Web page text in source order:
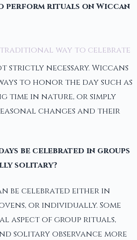
perform rituals on Wiccan
way to celebrate
strictly necessary. Wiccans
to honor the day such as
time in nature, or simply
changes and their
be celebrated in groups
solitary?
be celebrated either in
or individually. Some
aspect of group rituals,
solitary observance more